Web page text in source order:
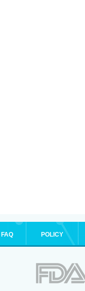
FAQ POLICY